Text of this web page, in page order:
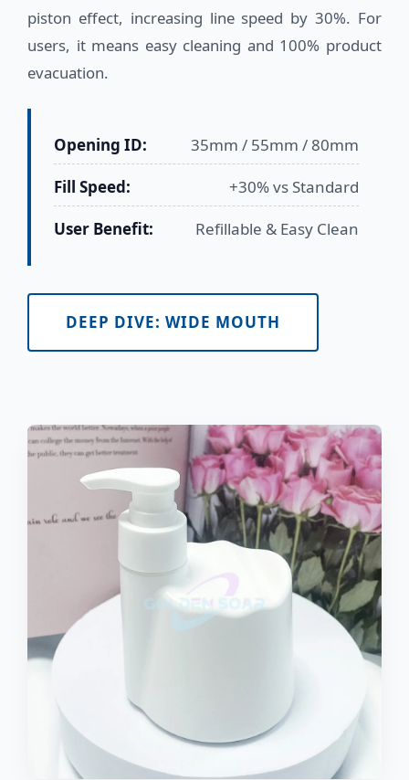
piston effect, increasing line speed by 30%. For
users, it means easy cleaning and 100% product
evacuation.
Opening ID:
35mm / 55mm / 80mm
Fill Speed:
+30% vs Standard
User Benefit:
Refillable & Easy Clean
DEEP DIVE: WIDE MOUTH